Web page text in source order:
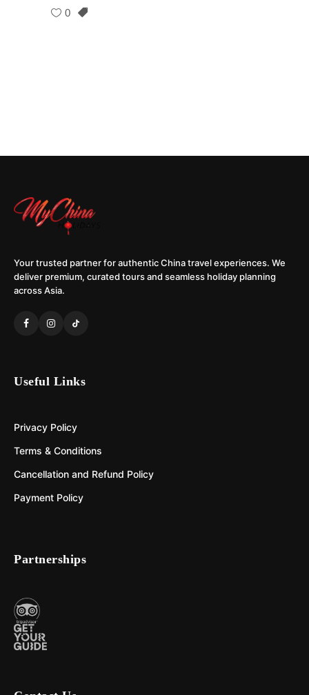
0
Your trusted partner for authentic China travel experiences. We
deliver premium, curated tours and seamless holiday planning
across Asia.
Useful Links
Privacy Policy
Terms & Conditions
Cancellation and Refund Policy
Payment Policy
Partnerships